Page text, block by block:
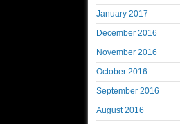
January 2017
December 2016
November 2016
October 2016
September 2016
August 2016